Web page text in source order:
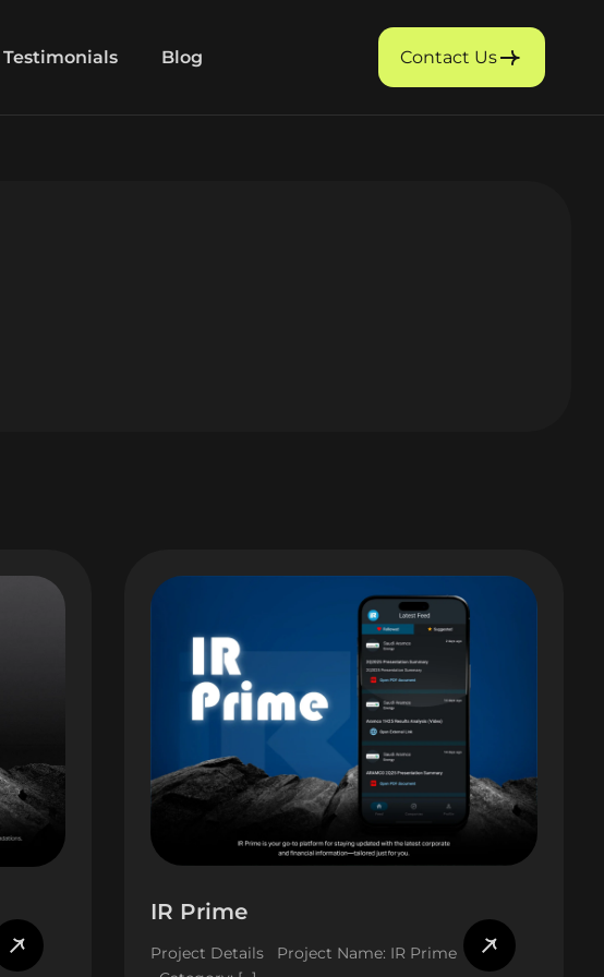
Testimonials Blog Contact Us
IR Prime
Project Details Project Name: IR Prime